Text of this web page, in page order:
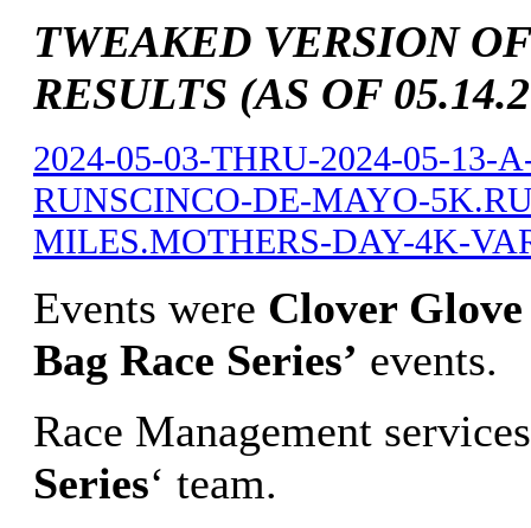
TWEAKED VERSION
RESULTS (AS OF
2024-05-03-THRU-2024-05-13-
RUNSCINCO-DE-MAYO-
MILES.MOTHERS-DAY-4K-
Events were Clover Glove
Bag Race Series’ events.
Race Management
Series‘ team.